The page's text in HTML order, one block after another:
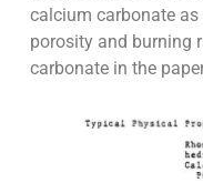
calcium carbonate
porosity and burning
carbonate in the